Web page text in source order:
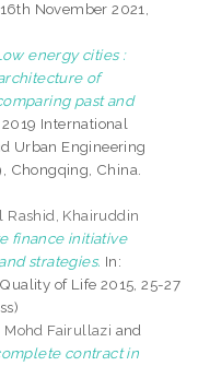
November 2021,
energy cities :
of
past and
2019 International
Urban Engineering
Chongqing, China.
Rashid, Khairuddin
finance initiative
strategies. In:
of Life 2015, 25-27
Mohd Fairullazi and
contract in